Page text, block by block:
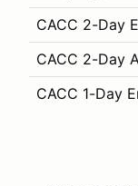
CACC 2-Day
CACC 2-Day
CACC 1-Day
CACC